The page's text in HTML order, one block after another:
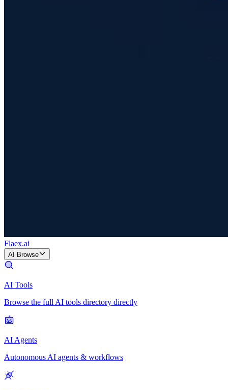
Flaex.ai
AI Browse
AI Tools
Browse the full AI tools directory directly
AI Agents
Autonomous AI agents & workflows